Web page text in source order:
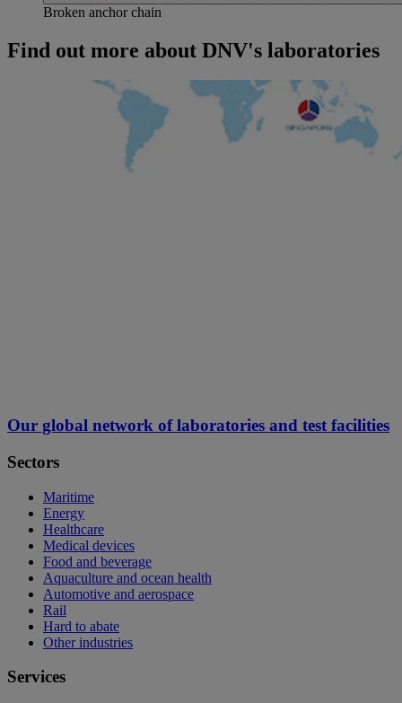
Broken anchor chain
Find out more about DNV's laboratories
Our global network of laboratories and test facilities
Sectors
Maritime
Energy
Healthcare
Medical devices
Food and beverage
Aquaculture and ocean health
Automotive and aerospace
Rail
Hard to abate
Other industries
Services